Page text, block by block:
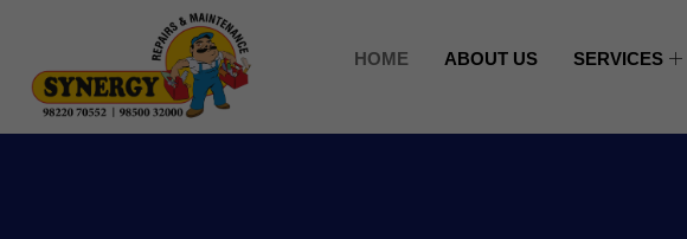
HOME ABOUT US SERVICES